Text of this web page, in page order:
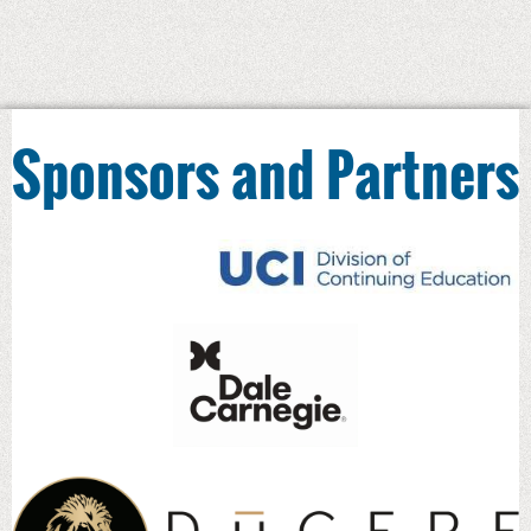
Bottom-Line Results,
©2008, Pfeiffer
How to Write Terrific Training Materials
©2013 Pfeiffer and ASTD co-published
2. In addition to sole publication, Jean also
authored and contributed chapters to the
following:
Performance Sourcebooks in 1999,
2000 and 2001, 2002, and the Pfeiffer
Orientation” in What Smart Trainers
Know, © 2001 Jossey Bass
ASTD Training & Development
Sourcebook, 2002 and 2003
and 2014 (2nd edition)
Sponsors and Partners